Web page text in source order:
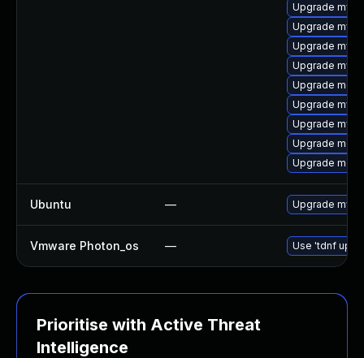
Upgrade
Upgrade
Upgrade
Upgrade
Upgrade
Upgrade
Upgrade
Upgrade
Upgrade
Ubuntu — Upgrade
Vmware Photon_os — Use 'tdnf
Prioritise with Active Threat
Intelligence